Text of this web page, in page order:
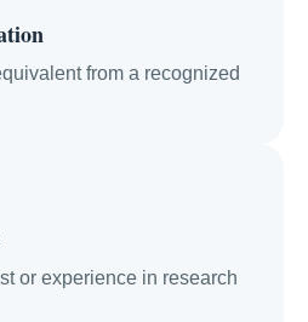
from a recognized
or experience in research